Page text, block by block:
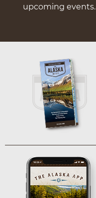
upcoming events.